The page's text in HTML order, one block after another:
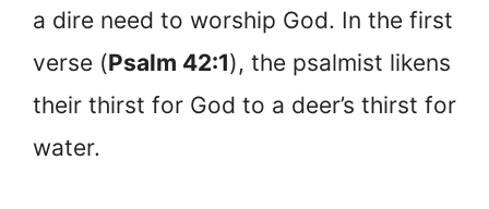
a dire need to worship God. In the first
verse (Psalm 42:1), the psalmist likens
their thirst for God to a deer’s thirst for
water.